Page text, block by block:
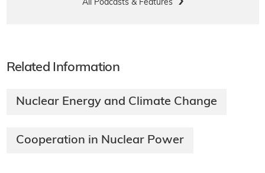
All Podcasts & Features
Related Information
Nuclear Energy and Climate Change
Cooperation in Nuclear Power